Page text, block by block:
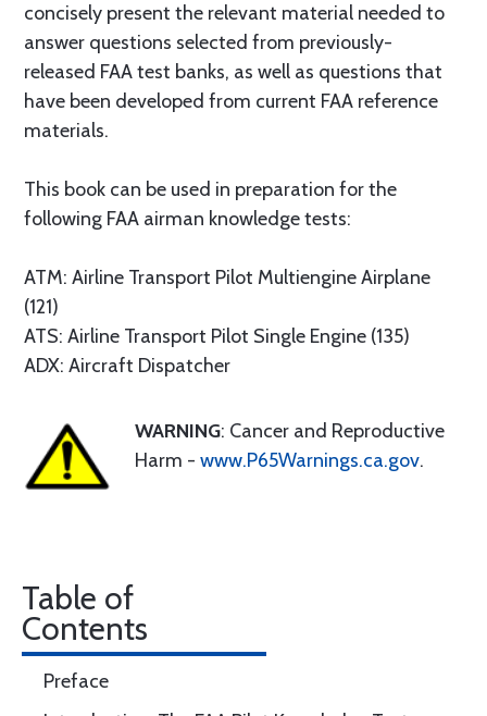
concisely present the relevant material needed to
answer questions selected from previously-
released FAA test banks, as well as questions that
have been developed from current FAA reference
materials.
This book can be used in preparation for the
following FAA airman knowledge tests:
ATM: Airline Transport Pilot Multiengine Airplane
(121)
ATS: Airline Transport Pilot Single Engine (135)
ADX: Aircraft Dispatcher
WARNING: Cancer and Reproductive
Harm - www.P65Warnings.ca.gov.
Table of
Contents
Preface